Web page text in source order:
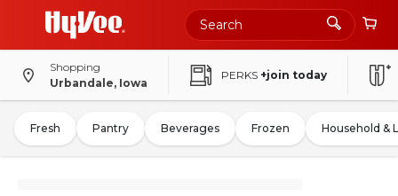
Shopping
Urbandale, Iowa
PERKS +join today
Fresh Pantry Beverages Frozen Household &